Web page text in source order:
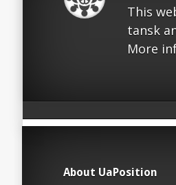
This
tansk
More
About UaPosition